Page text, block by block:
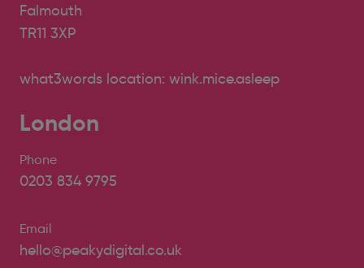
Falmouth
TR11 3XP
what3words location: wink.mice.asleep
London
Phone
0203 834 9795
Email
hello@peakydigital.co.uk